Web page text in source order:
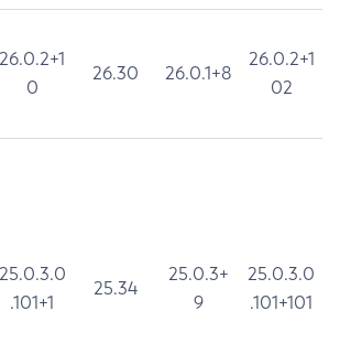
26.0.2+1
0
26.30 26.0.1+8
26.0.2+1
02
25.0.3.0
.101+1
25.34
25.0.3+
9
25.0.3.0
.101+101